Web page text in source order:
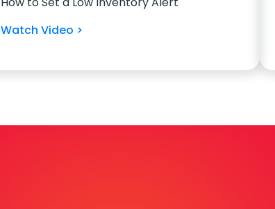
Watch Video >